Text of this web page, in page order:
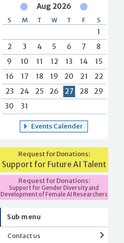
Aug 2026
S M T W T F S
1
2
3 4 5 6 7
8
9
10 11 12 13 14
15
16
17 18 19 20 21
22
23
24 25 26 27 28
29
30
31
Events Calender
Request for Donations:
Support for Future AI Talent
Request for Donations:
Support for Gender Diversity and
Development of Female AI Researchers
Sub menu
Contact us